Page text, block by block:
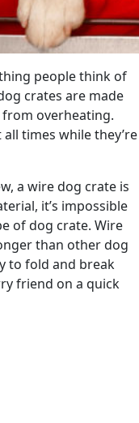
people think of
crates are made
overheating.
times while they’re
a wire dog crate is
it’s impossible
of dog crate. Wire
than other dog
to fold and break
friend on a quick